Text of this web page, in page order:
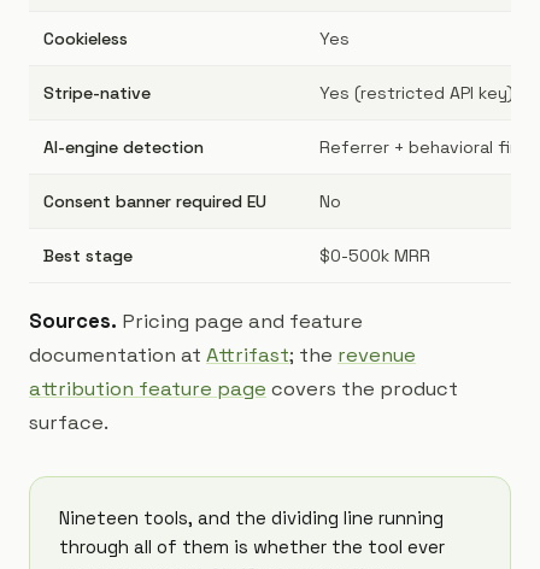
Cookieless Yes
Stripe-native Yes (restricted API key)
AI-engine detection Referrer + behavioral
Consent banner required EU No
Best stage $0-500k MRR
Sources. Pricing page and feature
documentation at Attrifast; the revenue
attribution feature page covers the product
surface.
Nineteen tools, and the dividing line running
through all of them is whether the tool ever